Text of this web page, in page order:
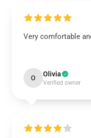
Very comfortable
O Olivia
Verified owner